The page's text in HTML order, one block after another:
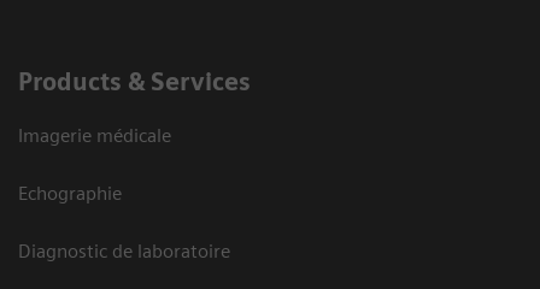
Products & Services
Imagerie médicale
Echographie
Diagnostic de laboratoire